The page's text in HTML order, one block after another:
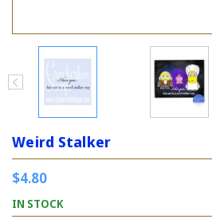
Weird Stalker
$4.80
IN STOCK